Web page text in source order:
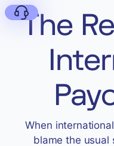
“Accept
The
When
blame the usual